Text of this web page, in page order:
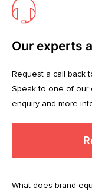
Our experts
Request a call back
Speak to one of our
enquiry and more
What does brand